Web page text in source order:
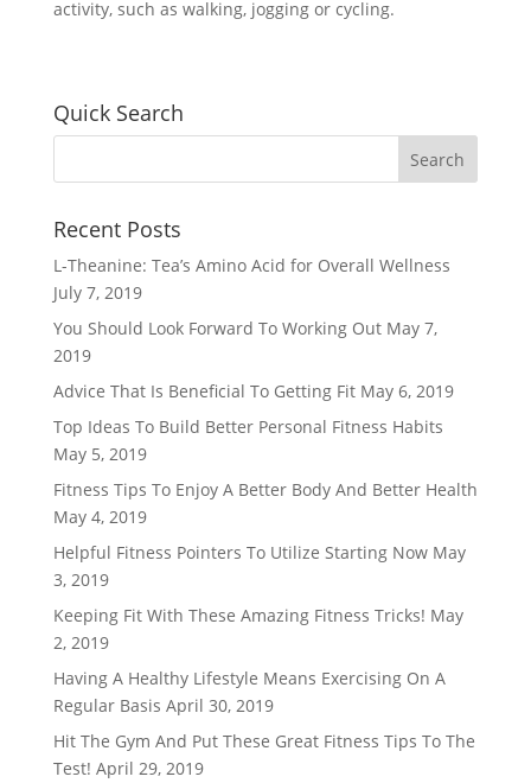
activity, such as walking, jogging or cycling.
Quick Search
Recent Posts
L-Theanine: Tea’s Amino Acid for Overall Wellness
July 7, 2019
You Should Look Forward To Working Out May 7,
2019
Advice That Is Beneficial To Getting Fit May 6, 2019
Top Ideas To Build Better Personal Fitness Habits
May 5, 2019
Fitness Tips To Enjoy A Better Body And Better Health
May 4, 2019
Helpful Fitness Pointers To Utilize Starting Now May
3, 2019
Keeping Fit With These Amazing Fitness Tricks! May
2, 2019
Having A Healthy Lifestyle Means Exercising On A
Regular Basis April 30, 2019
Hit The Gym And Put These Great Fitness Tips To The
Test! April 29, 2019